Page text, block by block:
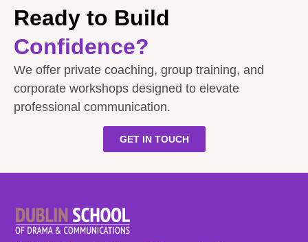
Ready to Build
Confidence?
We offer private coaching, group training, and
corporate workshops designed to elevate
professional communication.
GET IN TOUCH